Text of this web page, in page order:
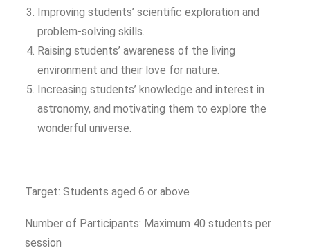
Improving students’ scientific exploration and
problem-solving skills.
Raising students’ awareness of the living
environment and their love for nature.
Increasing students’ knowledge and interest in
astronomy, and motivating them to explore the
wonderful universe.
Target: Students aged 6 or above
Number of Participants: Maximum 40 students per
session